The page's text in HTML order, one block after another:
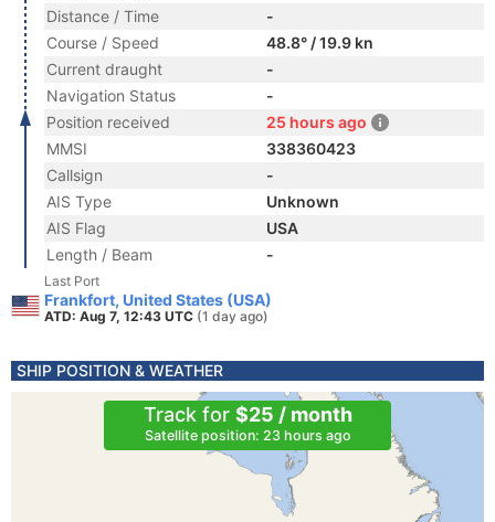
Distance / Time
-
Course / Speed
48.8° / 19.9 kn
Current draught
-
Navigation Status
-
Position received
25 hours ago
MMSI
338360423
Callsign
-
AIS Type
Unknown
AIS Flag
USA
Length / Beam
-
Last Port
Frankfort, United States (USA)
ATD: Aug 7, 12:43 UTC (1 day ago)
SHIP POSITION & WEATHER
Track for $25 / month
Satellite position: 23 hours ago